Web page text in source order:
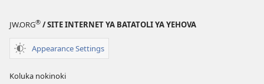
JW.ORG® / SITE INTERNET YA BATATOLI YA YEHOVA
Appearance Settings
Koluka nokinoki